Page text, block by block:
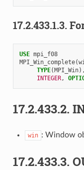
17.2.433.1.3.
USE mpi_f08
MPI_Win_complete(
TYPE(MPI_Win),
INTEGER,
17.2.433.2.
win : Window
17.2.433.3.